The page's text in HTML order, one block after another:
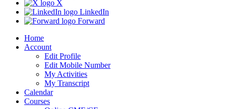
X
LinkedIn
Forward
Home
Account
Edit Profile
Edit Mobile Number
My Activities
My Transcript
Calendar
Courses